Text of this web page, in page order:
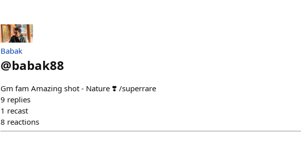
Babak
@babak88
Gm fam Amazing shot - Nature ❣️ /superrare
9 replies
1 recast
8 reactions